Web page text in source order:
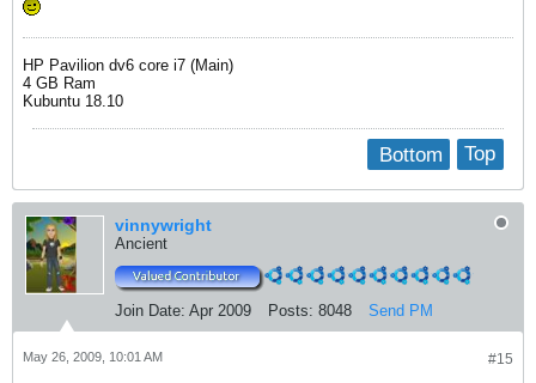
HP Pavilion dv6 core i7 (Main)
4 GB Ram
Kubuntu 18.10
Top
Bottom
vinnywright
Ancient
Join Date: Apr 2009 Posts: 8048 Send PM
#15
May 26, 2009, 10:01 AM